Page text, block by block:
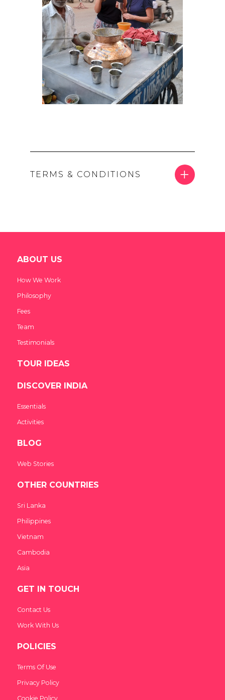
TERMS & CONDITIONS
ABOUT US
How We Work
Philosophy
Fees
Team
Testimonials
TOUR IDEAS
DISCOVER INDIA
Essentials
Activities
BLOG
Web Stories
OTHER COUNTRIES
Sri Lanka
Philippines
Vietnam
Cambodia
Asia
GET IN TOUCH
Contact Us
Work With Us
POLICIES
Terms Of Use
Privacy Policy
Cookie Policy